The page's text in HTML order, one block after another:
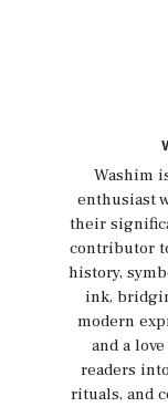
Washim
enthusiast
their
contributor
history,
ink,
modern
and a
readers
rituals, and